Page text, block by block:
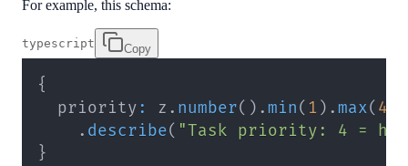
For example, this schema:
typescript Copy
{
  priority
: z . number( ) . min( 1 ) . max( 4
. describe( "Task priority: 4 =
}